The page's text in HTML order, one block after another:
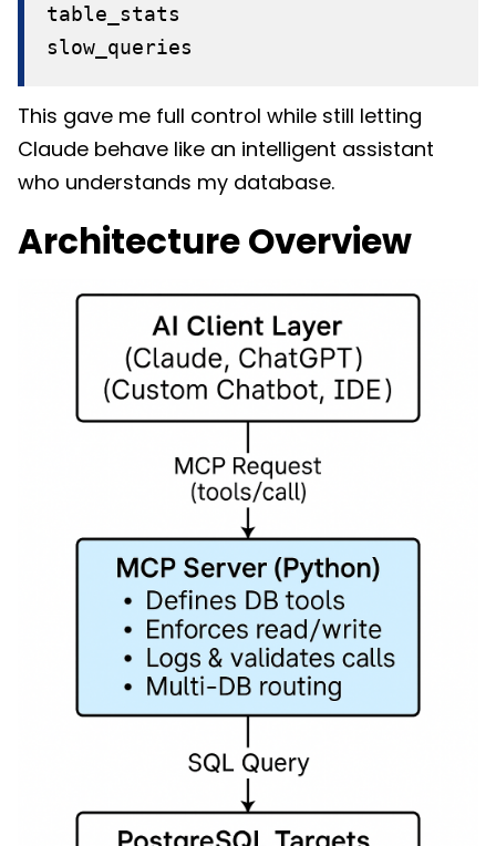
table_stats
slow_queries
This gave me full control while still letting
Claude behave like an intelligent assistant
who understands my database.
Architecture Overview